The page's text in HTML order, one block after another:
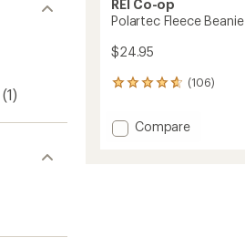
(1)
REI Co-op
Polartec Fleece Beanie
$24.95
(106)
106
with
an Add
Compare